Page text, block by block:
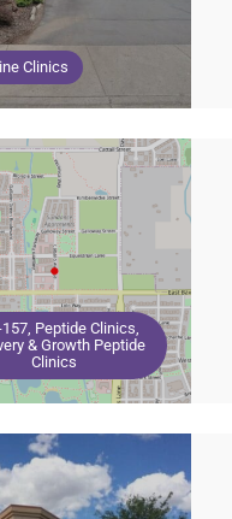
Clinics
157, Peptide Clinics,
& Growth Peptide
Clinics